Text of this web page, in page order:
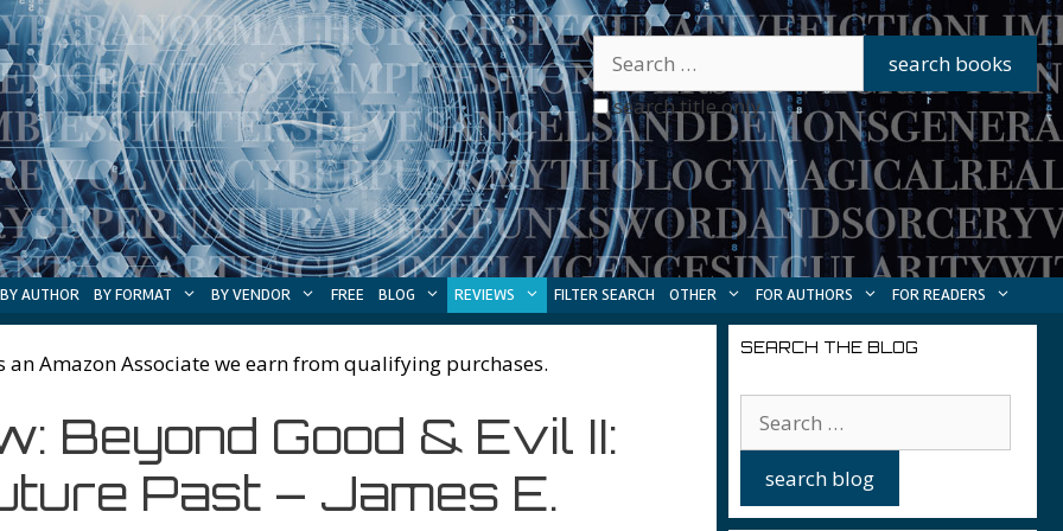
search title only
BY AUTHOR BY FORMAT BY VENDOR FREE BLOG REVIEWS FILTER SEARCH OTHER FOR AUTHORS FOR READERS
an Amazon Associate we earn from qualifying purchases.
Beyond Good & Evil II:
Past – James E.
SEARCH THE BLOG